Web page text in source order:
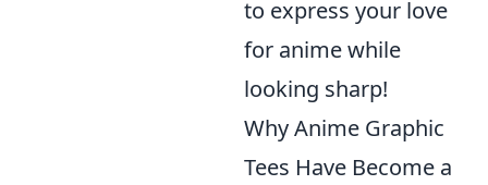
to express your love
for anime while
looking sharp!
Why Anime Graphic
Tees Have Become a